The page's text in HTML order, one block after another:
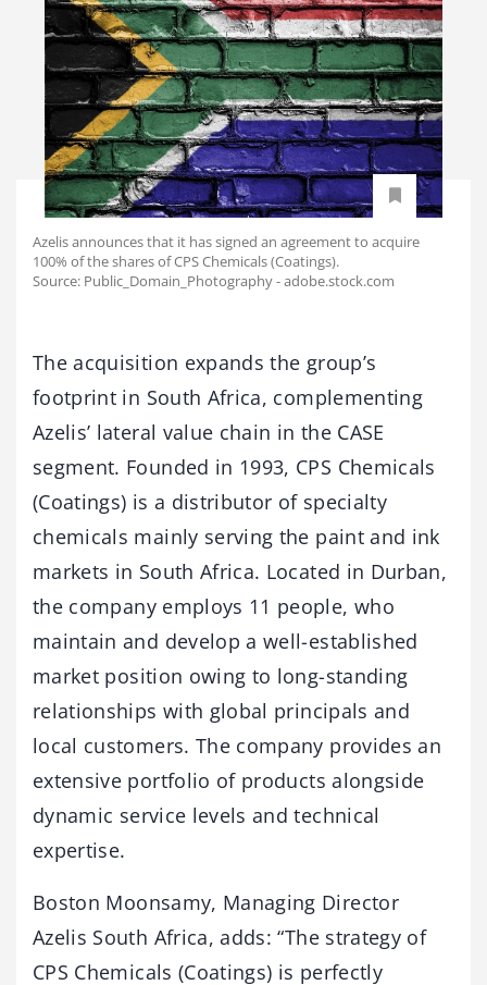
Azelis announces that it has signed an agreement to acquire
100% of the shares of CPS Chemicals (Coatings).
Source: Public_Domain_Photography - adobe.stock.com
The acquisition expands the group’s
footprint in South Africa, complementing
Azelis’ lateral value chain in the CASE
segment. Founded in 1993, CPS Chemicals
(Coatings) is a distributor of specialty
chemicals mainly serving the paint and ink
markets in South Africa. Located in Durban,
the company employs 11 people, who
maintain and develop a well-established
market position owing to long-standing
relationships with global principals and
local customers. The company provides an
extensive portfolio of products alongside
dynamic service levels and technical
expertise.
Boston Moonsamy, Managing Director
Azelis South Africa, adds: “The strategy of
CPS Chemicals (Coatings) is perfectly